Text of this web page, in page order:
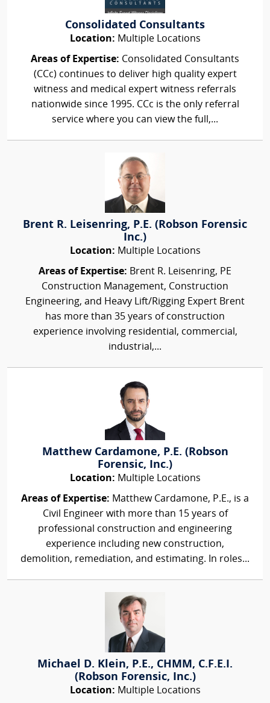
Consolidated Consultants
Location: Multiple Locations
Areas of Expertise: Consolidated Consultants
(CCc) continues to deliver high quality expert
witness and medical expert witness referrals
nationwide since 1995. CCc is the only referral
service where you can view the full,...
Brent R. Leisenring, P.E. (Robson Forensic
Inc.)
Location: Multiple Locations
Areas of Expertise: Brent R. Leisenring, PE
Construction Management, Construction
Engineering, and Heavy Lift/Rigging Expert Brent
has more than 35 years of construction
experience involving residential, commercial,
industrial,...
Matthew Cardamone, P.E. (Robson
Forensic, Inc.)
Location: Multiple Locations
Areas of Expertise: Matthew Cardamone, P.E., is a
Civil Engineer with more than 15 years of
professional construction and engineering
experience including new construction,
demolition, remediation, and estimating. In roles...
Michael D. Klein, P.E., CHMM, C.F.E.I.
(Robson Forensic, Inc.)
Location: Multiple Locations